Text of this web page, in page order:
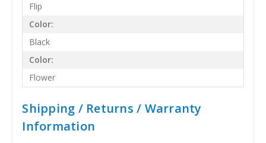
Flip
Color:
Black
Color:
Flower
Shipping / Returns / Warranty
Information